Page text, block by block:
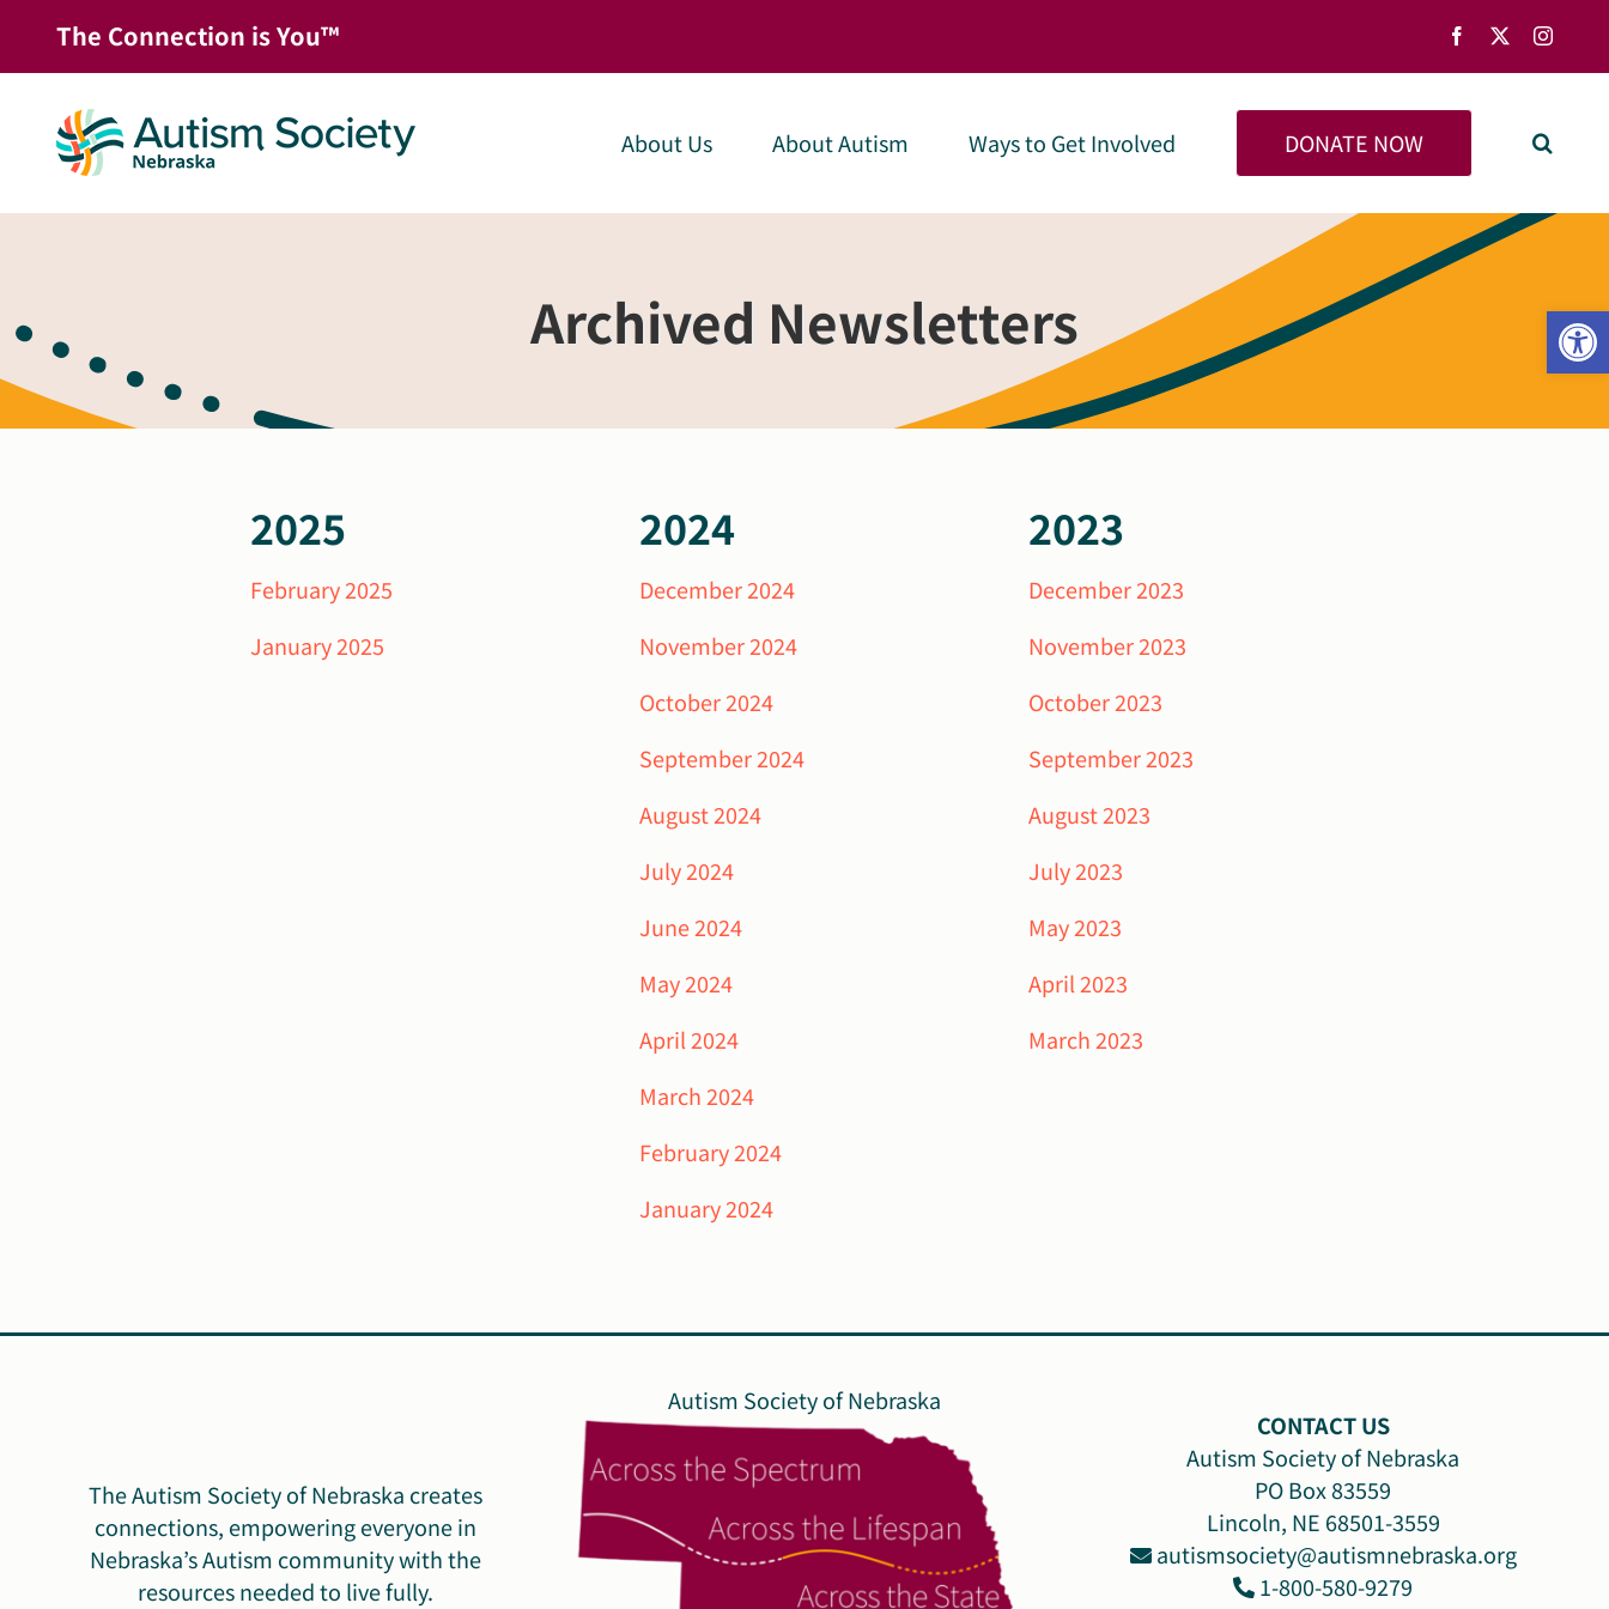
content
The Connection is You™ Facebook
About Us About Autism Ways to Get Involved DONATE NOW
Archived Newsletters
2025
February 2025
January 2025
2024
December 2024
November 2024
October 2024
September 2024
August 2024
July 2024
June 2024
May 2024
April 2024
March 2024
February 2024
January 2024
2023
December 2023
November 2023
October 2023
September 2023
August 2023
July 2023
May 2023
April 2023
March 2023
The Autism Society of Nebraska creates
connections, empowering everyone in
Nebraska’s Autism community with the
resources needed to live fully.
Autism Society of Nebraska
CONTACT US
Autism Society of Nebraska
PO Box 83559
Lincoln, NE 68501-3559
autismsociety@autismnebraska.org
1-800-580-9279